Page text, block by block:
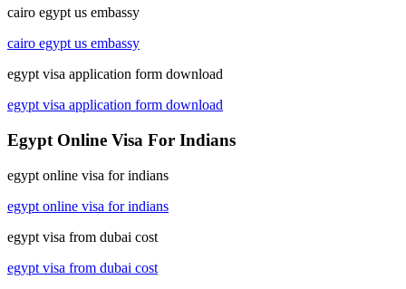
cairo egypt us embassy
cairo egypt us embassy
egypt visa application form download
egypt visa application form download
Egypt Online Visa For Indians
egypt online visa for indians
egypt online visa for indians
egypt visa from dubai cost
egypt visa from dubai cost